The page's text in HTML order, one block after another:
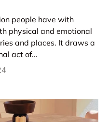
people have with
physical and emotional
and places. It draws a
act of...